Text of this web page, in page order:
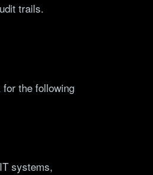
trails.
the following
systems,